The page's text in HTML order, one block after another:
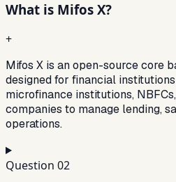
What is Mifos X?
+
Mifos X is an open-source core
designed for financial
microfinance institutions,
companies to manage lending,
operations.
Question 02